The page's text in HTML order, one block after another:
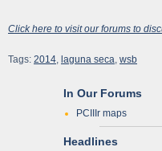
Click here to visit our forums to
Tags: 2014, laguna seca, wsb
In Our Forums
PCIIIr maps
Headlines